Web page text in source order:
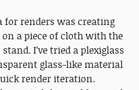
for renders was creating
a piece of cloth with the
I’ve tried a plexiglass
glass-like material
render iteration.